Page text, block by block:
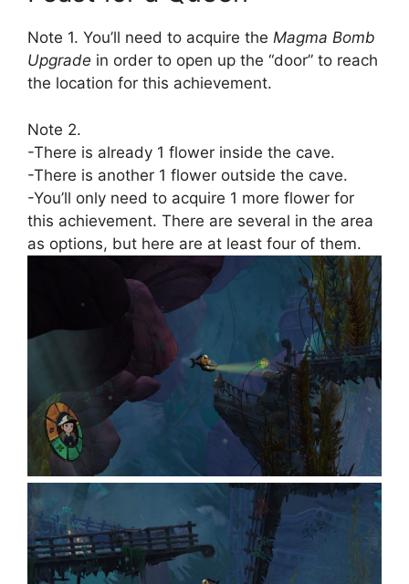
Note 1. You’ll need to acquire the Magma Bomb
Upgrade in order to open up the “door” to reach
the location for this achievement.
Note 2.
-There is already 1 flower inside the cave.
-There is another 1 flower outside the cave.
-You’ll only need to acquire 1 more flower for
this achievement. There are several in the area
as options, but here are at least four of them.